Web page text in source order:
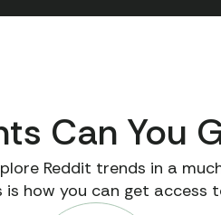
Can You
Reddit trends in a
how you can get